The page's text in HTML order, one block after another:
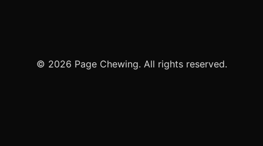
© 2026 Page Chewing. All rights reserved.